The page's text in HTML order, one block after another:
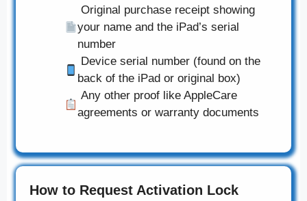
Original purchase receipt showing
your name and the iPad’s serial
number
Device serial number (found on the
back of the iPad or original box)
Any other proof like AppleCare
agreements or warranty documents
How to Request Activation Lock